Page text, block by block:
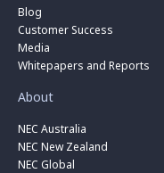
Blog
Customer Success
Media
Whitepapers and Reports
About
NEC Australia
NEC New Zealand
NEC Global